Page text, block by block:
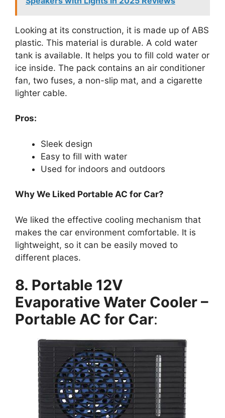
Looking at its construction, it is made up of ABS
plastic. This material is durable. A cold water
tank is available. It helps you to fill cold water or
ice inside. The pack contains an air conditioner
fan, two fuses, a non-slip mat, and a cigarette
lighter cable.
Pros:
Sleek design
Easy to fill with water
Used for indoors and outdoors
Why We Liked Portable AC for Car?
We liked the effective cooling mechanism that
makes the car environment comfortable. It is
lightweight, so it can be easily moved to
different places.
8. Portable 12V
Evaporative Water Cooler –
Portable AC for Car: